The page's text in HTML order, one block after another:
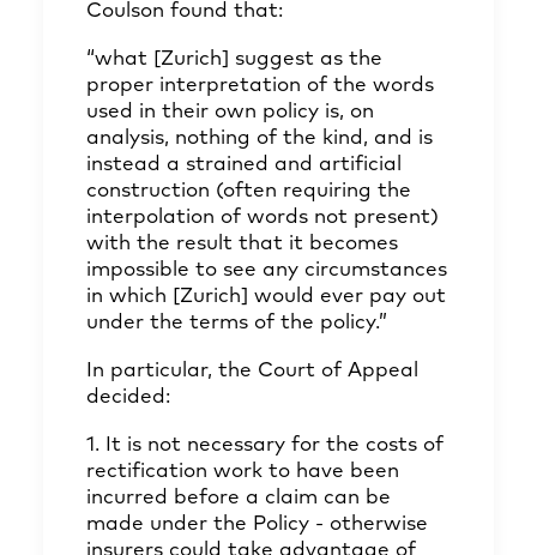
Coulson found that:
“what [Zurich] suggest as the
proper interpretation of the words
used in their own policy is, on
analysis, nothing of the kind, and is
instead a strained and artificial
construction (often requiring the
interpolation of words not present)
with the result that it becomes
impossible to see any circumstances
in which [Zurich] would ever pay out
under the terms of the policy.”
In particular, the Court of Appeal
decided:
1. It is not necessary for the costs of
rectification work to have been
incurred before a claim can be
made under the Policy - otherwise
insurers could take advantage of